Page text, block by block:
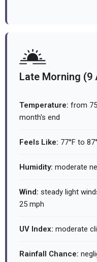
Late Morning (9
Temperature: from
month's end
Feels Like: 77°F to
Humidity: moderate
Wind: steady light
25 mph
UV Index: moderate
Rainfall Chance: